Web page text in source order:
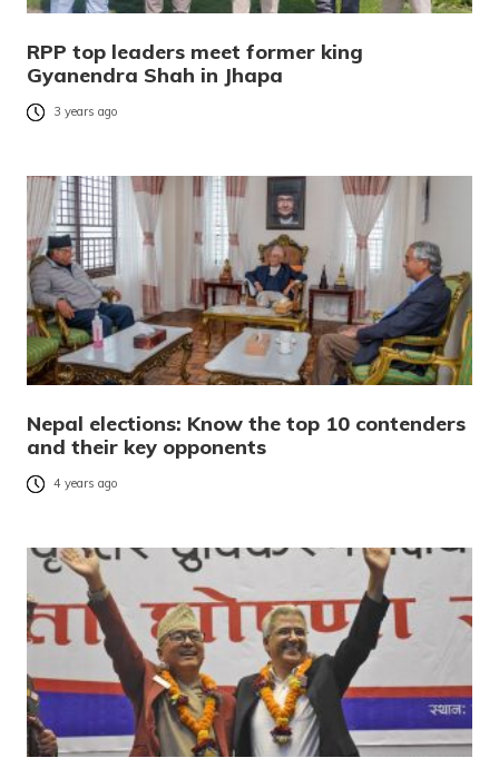
RPP top leaders meet former king
Gyanendra Shah in Jhapa
3 years ago
Nepal elections: Know the top 10 contenders
and their key opponents
4 years ago